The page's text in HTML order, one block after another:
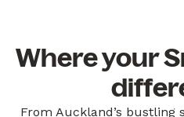
Where your
From Auckland’s bustling